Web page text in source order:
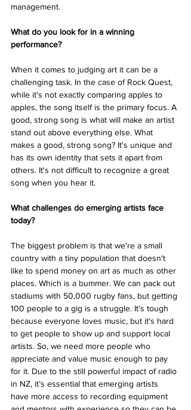
management.
What do you look for in a winning
performance?
When it comes to judging art it can be a
challenging task. In the case of Rock Quest,
while it's not exactly comparing apples to
apples, the song itself is the primary focus. A
good, strong song is what will make an artist
stand out above everything else. What
makes a good, strong song? It's unique and
has its own identity that sets it apart from
others. It's not difficult to recognize a great
song when you hear it.
What challenges do emerging artists face
today?
The biggest problem is that we're a small
country with a tiny population that doesn't
like to spend money on art as much as other
places. Which is a bummer. We can pack out
stadiums with 50,000 rugby fans, but getting
100 people to a gig is a struggle. It's tough
because everyone loves music, but it's hard
to get people to show up and support local
artists. So, we need more people who
appreciate and value music enough to pay
for it. Due to the still powerful impact of radio
in NZ, it’s essential that emerging artists
have more access to recording equipment